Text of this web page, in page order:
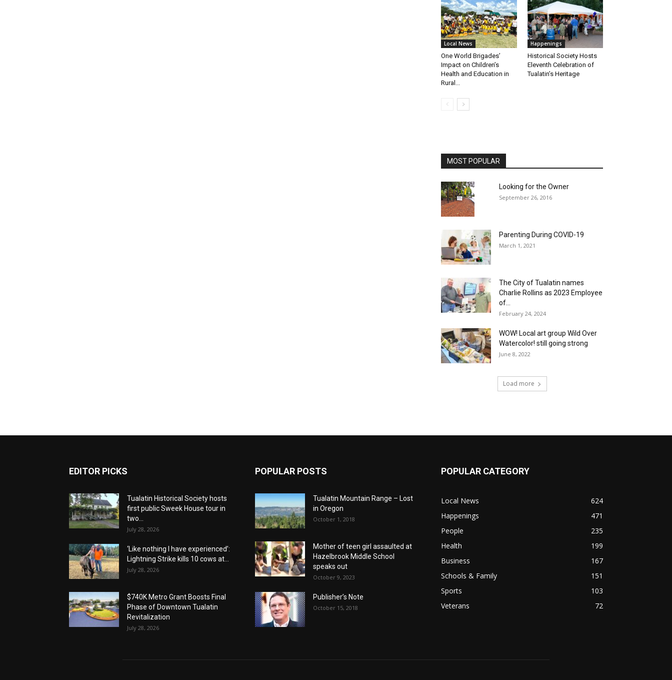
Local News
One World Brigades’
Impact on Children’s
Health and Education in
Rural...
Happenings
Historical Society Hosts
Eleventh Celebration of
Tualatin’s Heritage
MOST POPULAR
Looking for the Owner
September 26, 2016
Parenting During COVID-19
March 1, 2021
The City of Tualatin names
Charlie Rollins as 2023 Employee
of...
February 24, 2024
WOW! Local art group Wild Over
Watercolor! still going strong
June 8, 2022
Load more
EDITOR PICKS
Tualatin Historical Society hosts
first public Sweek House tour in
two...
July 28, 2026
‘Like nothing I have experienced’:
Lightning Strike kills 10 cows at...
July 28, 2026
$740K Metro Grant Boosts Final
Phase of Downtown Tualatin
Revitalization
July 28, 2026
POPULAR POSTS
Tualatin Mountain Range – Lost
in Oregon
October 1, 2018
Mother of teen girl assaulted at
Hazelbrook Middle School
speaks out
October 9, 2023
Publisher’s Note
October 15, 2018
POPULAR CATEGORY
Local News
624
Happenings
471
People
235
Health
199
Business
167
Schools & Family
151
Sports
103
Veterans
72